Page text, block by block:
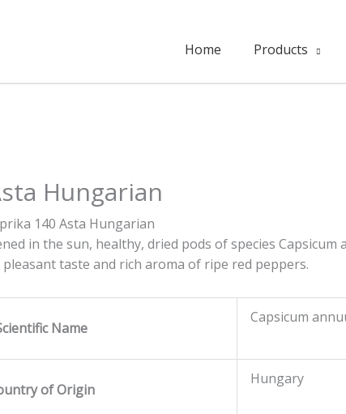
Home Products
Hungarian
140 Asta Hungarian
in the sun, healthy, dried pods of species
taste and rich aroma of ripe red peppers.
Name
Capsicum
of Origin
Hungary